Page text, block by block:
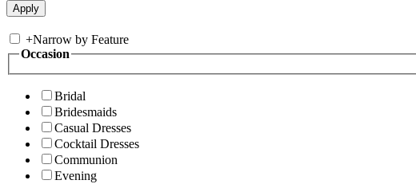
+Narrow by Feature
Occasion
Bridal
Bridesmaids
Casual Dresses
Cocktail Dresses
Communion
Evening